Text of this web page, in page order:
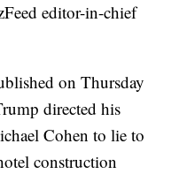
editor-in-chief
on Thursday
directed his
Cohen to lie to
construction